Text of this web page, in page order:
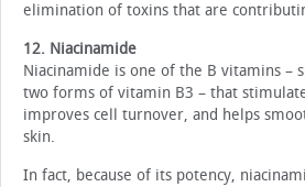
elimination of toxins that are
12. Niacinamide
Niacinamide is one of the B vitamins –
two forms of vitamin B3 – that
improves cell turnover, and helps
skin.
In fact, because of its potency,